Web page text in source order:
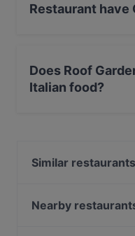
Restaurant have
Does Roof
Italian food?
Similar restaurants
La Taverna
Nearby